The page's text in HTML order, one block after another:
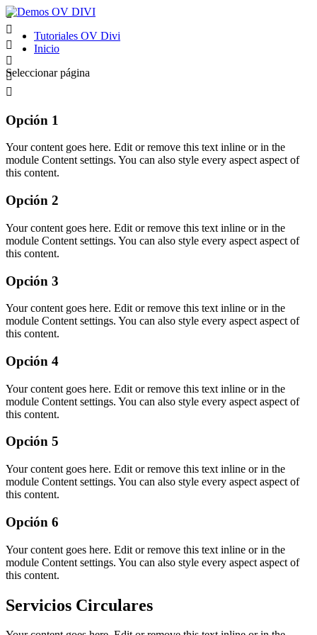
Tutoriales OV Divi
Inicio
Seleccionar página






Opción 1
Your content goes here. Edit or remove this text inline or in the
module Content settings. You can also style every aspect aspect of
this content.
Opción 2
Your content goes here. Edit or remove this text inline or in the
module Content settings. You can also style every aspect aspect of
this content.
Opción 3
Your content goes here. Edit or remove this text inline or in the
module Content settings. You can also style every aspect aspect of
this content.
Opción 4
Your content goes here. Edit or remove this text inline or in the
module Content settings. You can also style every aspect aspect of
this content.
Opción 5
Your content goes here. Edit or remove this text inline or in the
module Content settings. You can also style every aspect aspect of
this content.
Opción 6
Your content goes here. Edit or remove this text inline or in the
module Content settings. You can also style every aspect aspect of
this content.
Servicios Circulares